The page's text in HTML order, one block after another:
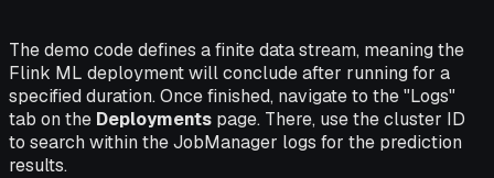
The demo code defines a finite data stream, meaning the
Flink ML deployment will conclude after running for a
specified duration. Once finished, navigate to the "Logs"
tab on the Deployments page. There, use the cluster ID
to search within the JobManager logs for the prediction
results.